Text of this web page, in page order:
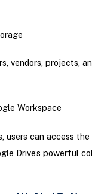
vendors, projects,
Workspace
users can access the
Drive’s powerful